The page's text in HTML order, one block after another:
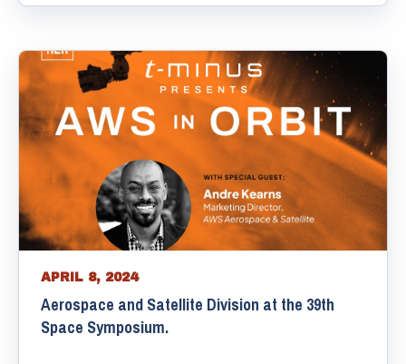
APRIL 8, 2024
Aerospace and Satellite Division at the 39th
Space Symposium.